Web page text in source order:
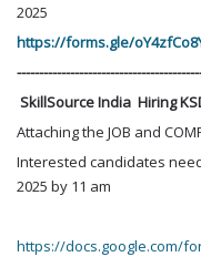
2025
https://forms.gle/
SkillSource India Hiring
Attaching the JOB and
Interested candidates
2025 by 11 am
https://docs.google.com/